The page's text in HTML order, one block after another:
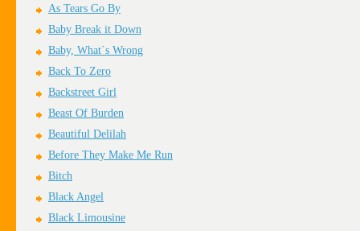
As Tears Go By
Baby Break it Down
Baby, What`s Wrong
Back To Zero
Backstreet Girl
Beast Of Burden
Beautiful Delilah
Before They Make Me Run
Bitch
Black Angel
Black Limousine